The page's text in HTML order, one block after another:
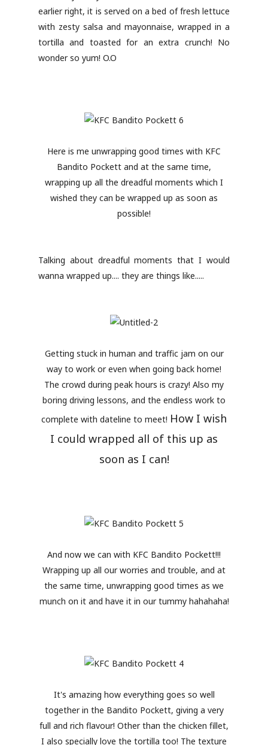
earlier right, it is served on a bed of fresh lettuce
with zesty salsa and mayonnaise, wrapped in a
tortilla and toasted for an extra crunch! No
wonder so yum! O.O
Here is me unwrapping good times with KFC
Bandito Pockett and at the same time,
wrapping up all the dreadful moments which I
wished they can be wrapped up as soon as
possible!
Talking about dreadful moments that I would
wanna wrapped up.... they are things like.....
Getting stuck in human and traffic jam on our
way to work or even when going back home!
The crowd during peak hours is crazy! Also my
boring driving lessons, and the endless work to
complete with dateline to meet! How I wish
I could wrapped all of this up as
soon as I can!
And now we can with KFC Bandito Pockett!!!
Wrapping up all our worries and trouble, and at
the same time, unwrapping good times as we
munch on it and have it in our tummy hahahaha!
It's amazing how everything goes so well
together in the Bandito Pockett, giving a very
full and rich flavour! Other than the chicken fillet,
I also specially love the tortilla too! The texture